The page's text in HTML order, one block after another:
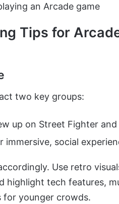
an Arcade game
Tips for
two key groups:
up on Street Fighter and
immersive, social
Use retro
highlight tech features,
younger crowds.